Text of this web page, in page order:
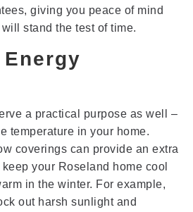
giving you peace of mind
stand the test of time.
a practical purpose as well –
temperature in your home.
coverings can provide an extra
your Roseland home cool
in the winter. For example,
out harsh sunlight and